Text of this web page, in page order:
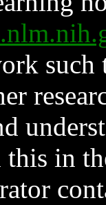
such
in